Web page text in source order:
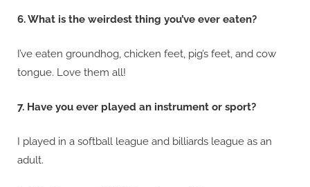
6. What is the weirdest thing you’ve ever eaten?
I’ve eaten groundhog, chicken feet, pig’s feet, and cow
tongue. Love them all!
7. Have you ever played an instrument or sport?
I played in a softball league and billiards league as an
adult.